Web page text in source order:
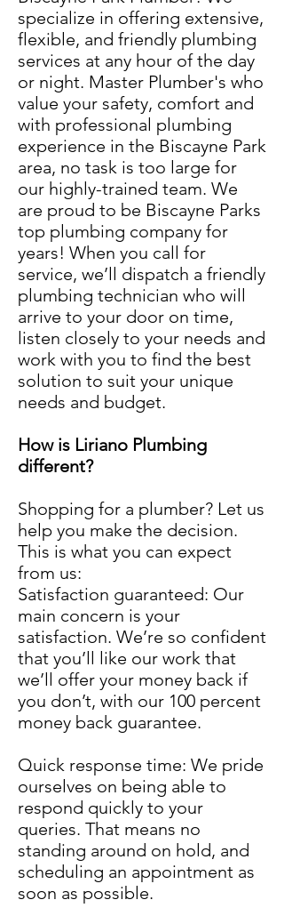
specialize in offering extensive,
flexible, and friendly plumbing
services at any hour of the day
or night. Master Plumber's who
value your safety, comfort and
with professional plumbing
experience in the Biscayne Park
area, no task is too large for
our highly-trained team. We
are proud to be Biscayne Parks
top plumbing company for
years! When you call for
service, we’ll dispatch a friendly
plumbing technician who will
arrive to your door on time,
listen closely to your needs and
work with you to find the best
solution to suit your unique
needs and budget.
How is Liriano Plumbing
different?
Shopping for a plumber? Let us
help you make the decision.
This is what you can expect
from us:
Satisfaction guaranteed: Our
main concern is your
satisfaction. We’re so confident
that you’ll like our work that
we’ll offer your money back if
you don’t, with our 100 percent
money back guarantee.
Quick response time: We pride
ourselves on being able to
respond quickly to your
queries. That means no
standing around on hold, and
scheduling an appointment as
soon as possible.